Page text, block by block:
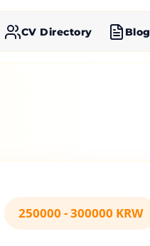
CV Directory Blog
250000 - 300000 KRW